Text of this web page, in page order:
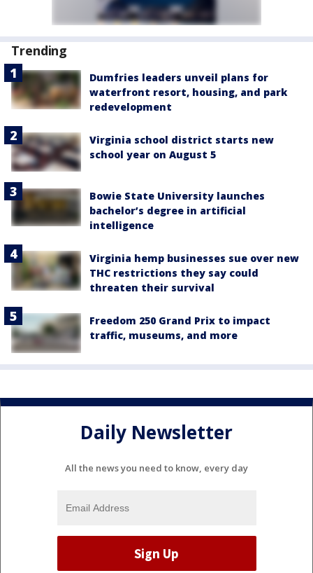
Trending
Dumfries leaders unveil plans for
waterfront resort, housing, and park
redevelopment
Virginia school district starts new
school year on August 5
Bowie State University launches
bachelor’s degree in artificial
intelligence
Virginia hemp businesses sue over new
THC restrictions they say could
threaten their survival
Freedom 250 Grand Prix to impact
traffic, museums, and more
Daily Newsletter
All the news you need to know, every day